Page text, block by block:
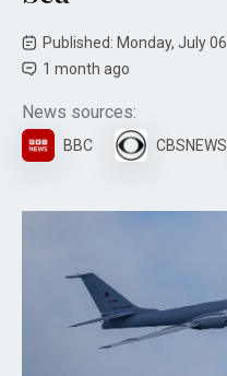
Published: Monday, July 06
1 month ago
News sources:
BBC CBSNEWS